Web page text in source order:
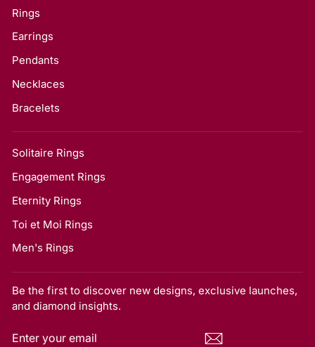
Rings
Earrings
Pendants
Necklaces
Bracelets
Solitaire Rings
Engagement Rings
Eternity Rings
Toi et Moi Rings
Men's Rings
Be the first to discover new designs, exclusive launches,
and diamond insights.
ENTER
SUBSCRIBE